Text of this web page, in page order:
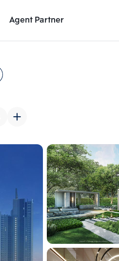
Agent Partner
Unit Details